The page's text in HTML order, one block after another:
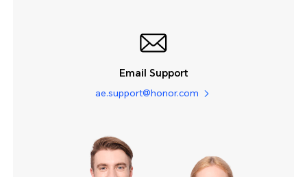
Email Support
ae.support@honor.com